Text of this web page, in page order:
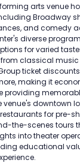
arts venue
Broadway
and comedy
diverse
for varied
from classical
ticket
making it
providing
venue's downtown
for pre-
the-scenes tours
into theater
educational